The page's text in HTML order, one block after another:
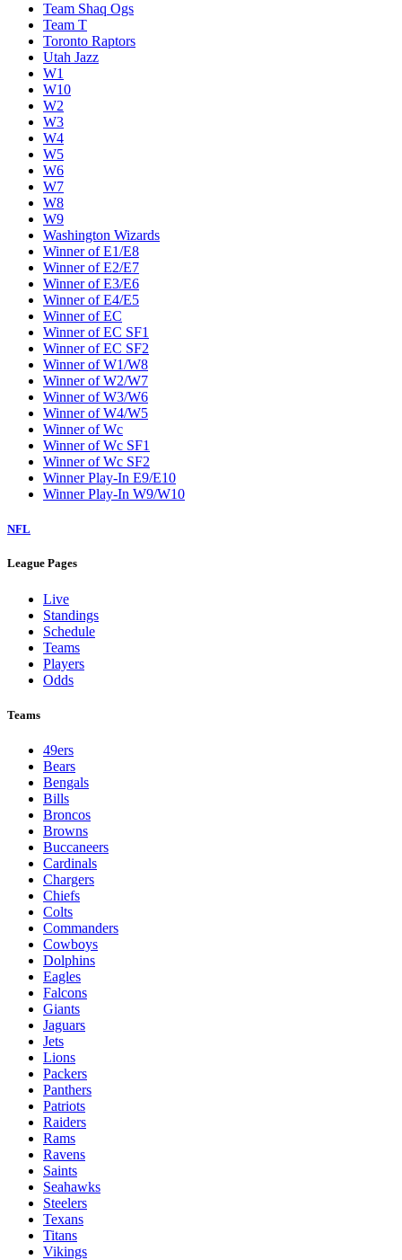
Team Shaq Ogs
Team T
Toronto Raptors
Utah Jazz
W1
W10
W2
W3
W4
W5
W6
W7
W8
W9
Washington Wizards
Winner of E1/E8
Winner of E2/E7
Winner of E3/E6
Winner of E4/E5
Winner of EC
Winner of EC SF1
Winner of EC SF2
Winner of W1/W8
Winner of W2/W7
Winner of W3/W6
Winner of W4/W5
Winner of Wc
Winner of Wc SF1
Winner of Wc SF2
Winner Play-In E9/E10
Winner Play-In W9/W10
NFL
League Pages
Live
Standings
Schedule
Teams
Players
Odds
Teams
49ers
Bears
Bengals
Bills
Broncos
Browns
Buccaneers
Cardinals
Chargers
Chiefs
Colts
Commanders
Cowboys
Dolphins
Eagles
Falcons
Giants
Jaguars
Jets
Lions
Packers
Panthers
Patriots
Raiders
Rams
Ravens
Saints
Seahawks
Steelers
Texans
Titans
Vikings